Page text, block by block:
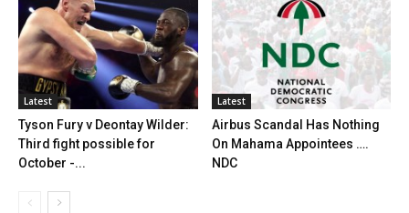
Latest
Tyson Fury v Deontay Wilder:
Third fight possible for
October -...
Latest
Airbus Scandal Has Nothing
On Mahama Appointees ….
NDC